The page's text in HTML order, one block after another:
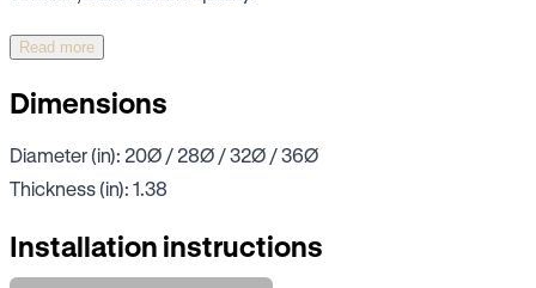
Read more
Dimensions
Diameter (in): 20Ø / 28Ø / 32Ø / 36Ø
Thickness (in): 1.38
Installation instructions